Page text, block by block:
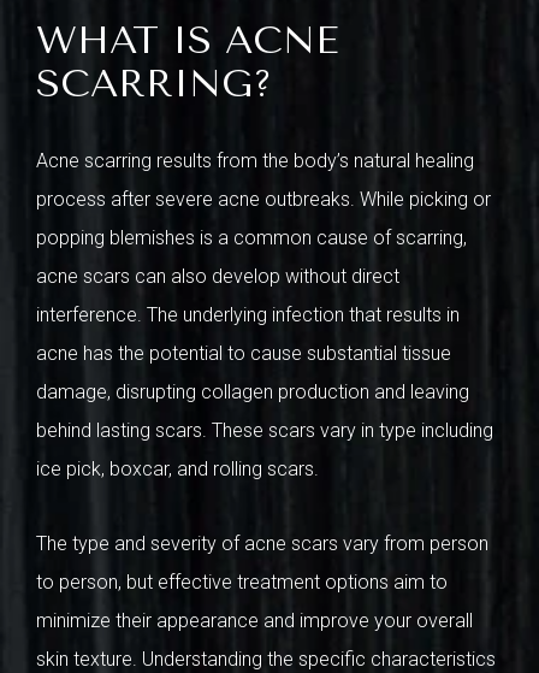
WHAT IS ACNE
SCARRING?
Acne scarring results from the body’s natural healing
process after severe acne outbreaks. While picking or
popping blemishes is a common cause of scarring,
acne scars can also develop without direct
interference. The underlying infection that results in
acne has the potential to cause substantial tissue
damage, disrupting collagen production and leaving
behind lasting scars. These scars vary in type including
ice pick, boxcar, and rolling scars.
The type and severity of acne scars vary from person
to person, but effective treatment options aim to
minimize their appearance and improve your overall
skin texture. Understanding the specific characteristics